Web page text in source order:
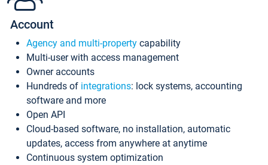
Account
Agency and multi-property capability
Multi-user with access management
Owner accounts
Hundreds of integrations: lock systems, accounting
software and more
Open API
Cloud-based software, no installation, automatic
updates, access from anywhere at anytime
Continuous system optimization